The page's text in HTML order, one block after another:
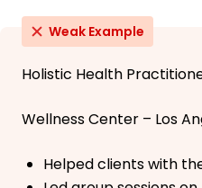
Weak Example
Holistic Health
Wellness Center – Los
Helped clients with